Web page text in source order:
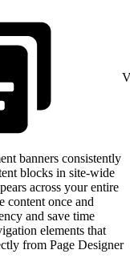
banners consistently
blocks in site-wide
across your entire
content once and
and save time
elements that
from Page Designer